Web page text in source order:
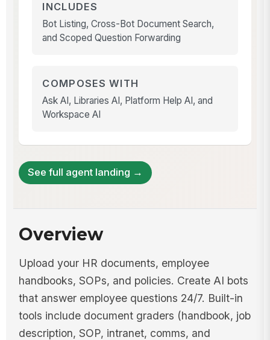
INCLUDES
Bot Listing, Cross-Bot Document Search,
and Scoped Question Forwarding
COMPOSES WITH
Ask AI, Libraries AI, Platform Help AI, and
Workspace AI
See full agent landing →
Overview
Upload your HR documents, employee
handbooks, SOPs, and policies. Create AI bots
that answer employee questions 24/7. Built-in
tools include document graders (handbook, job
description, SOP, intranet, comms, and